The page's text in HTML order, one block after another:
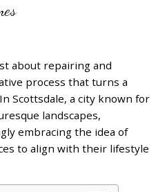
about repairing and
process that turns a
Scottsdale, a city known for
landscapes,
embracing the idea of
to align with their lifestyle